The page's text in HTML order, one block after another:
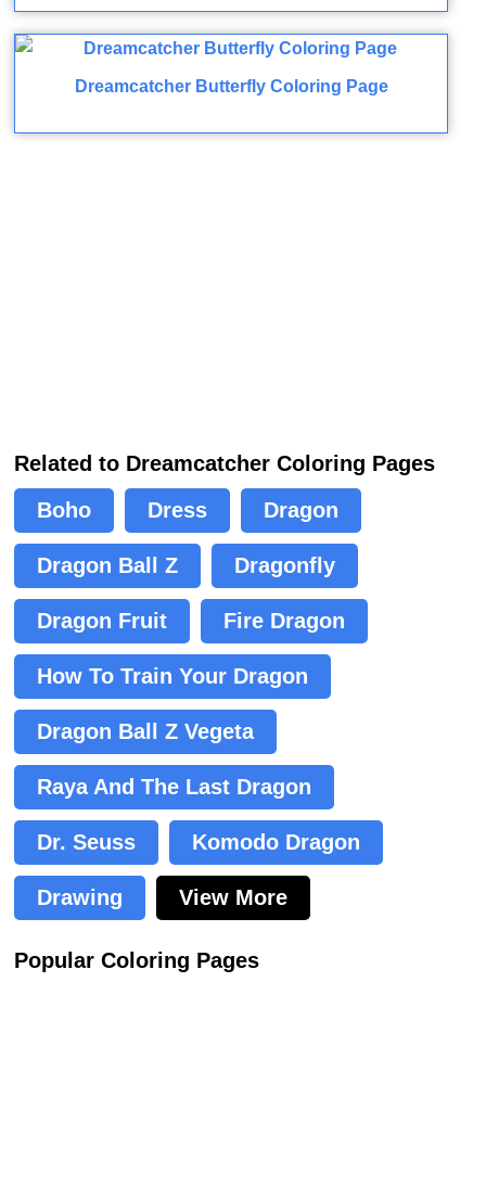
Dreamcatcher Butterfly Coloring Page
Related to Dreamcatcher Coloring Pages
Boho
Dress Dragon
Dragon Ball Z Dragonfly
Dragon Fruit Fire Dragon
How To Train Your Dragon
Dragon Ball Z Vegeta
Raya And The Last Dragon
Dr. Seuss Komodo Dragon
Drawing View More
Popular Coloring Pages